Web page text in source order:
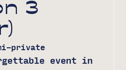
3
private
event in